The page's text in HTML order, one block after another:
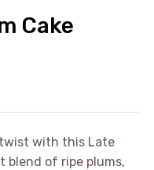
Cake
with this Late
blend of ripe plums,